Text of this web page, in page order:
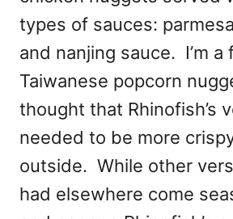
types of sauces:
and nanjing sauce. I’m a
Taiwanese popcorn
thought that Rhinofish’s
needed to be more
outside. While other
had elsewhere come